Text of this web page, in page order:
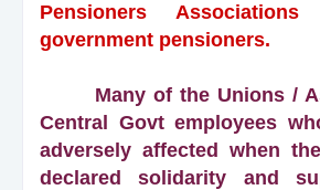
Pensioners
government pensioners.
Many of the Unions /
Central Govt employees
adversely affected when
declared solidarity and